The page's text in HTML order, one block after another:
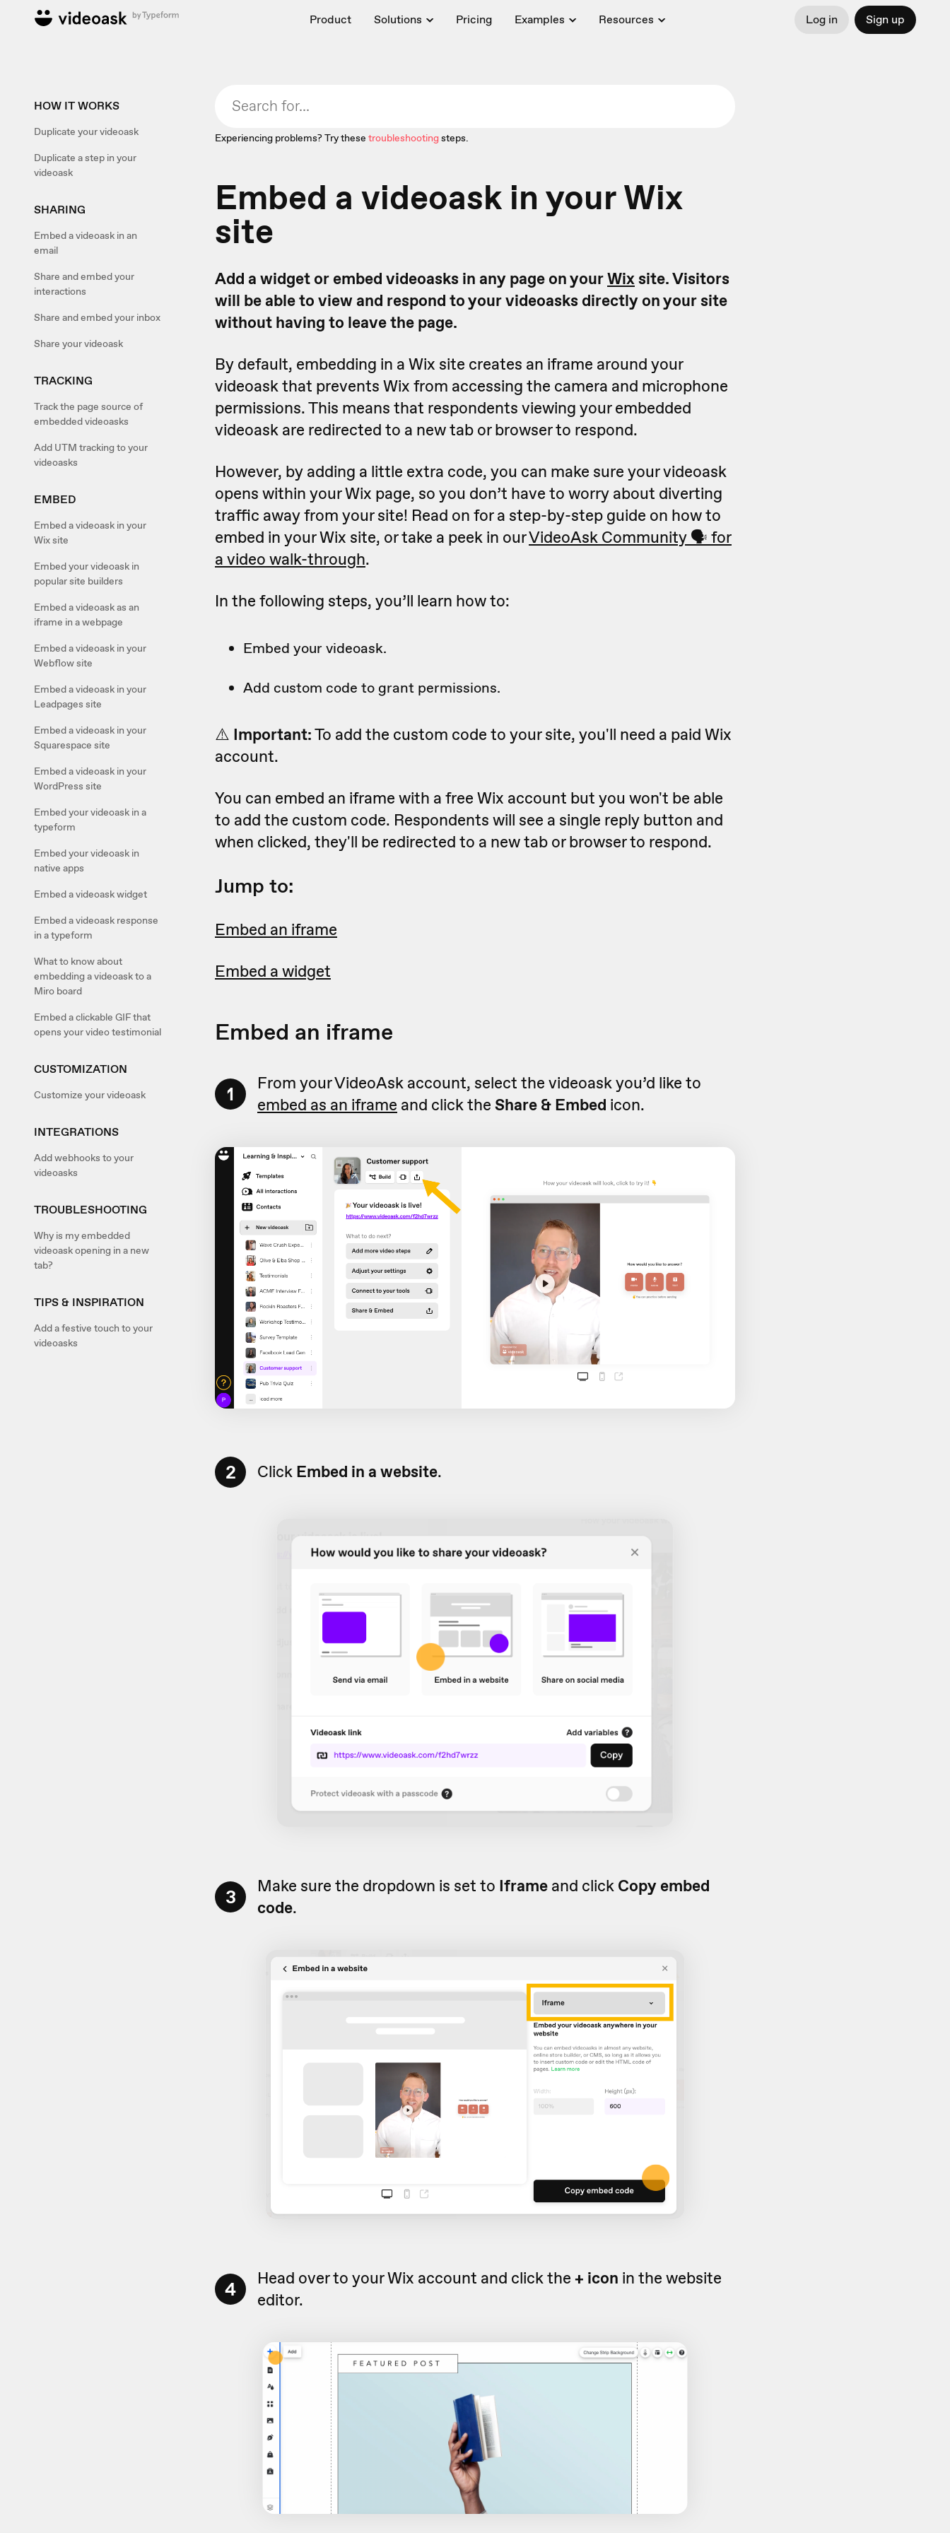
Product Solutions Pricing Examples Resources Log in Sign up
HOW IT WORKS
Duplicate your videoask
Duplicate a step in your
videoask
SHARING
Embed a videoask in an
email
Share and embed your
interactions
Share and embed your inbox
Share your videoask
TRACKING
Track the page source of
embedded videoasks
Add UTM tracking to your
videoasks
EMBED
Embed a videoask in your
Wix site
Embed your videoask in
popular site builders
Embed a videoask as an
iframe in a webpage
Embed a videoask in your
Webflow site
Embed a videoask in your
Leadpages site
Embed a videoask in your
Squarespace site
Embed a videoask in your
WordPress site
Embed your videoask in a
typeform
Embed your videoask in
native apps
Embed a videoask widget
Embed a videoask response
in a typeform
What to know about
embedding a videoask to a
Miro board
Embed a clickable GIF that
opens your video testimonial
CUSTOMIZATION
Customize your videoask
INTEGRATIONS
Add webhooks to your
videoasks
TROUBLESHOOTING
Why is my embedded
videoask opening in a new
tab?
TIPS & INSPIRATION
Add a festive touch to your
videoasks
Experiencing problems? Try these troubleshootingsteps.
Embed a videoask in your Wix
site
Add a widget or embed videoasks in any page on yourWixsite. Visitors
will be able to view and respond to your videoasks directly on your site
without having to leave the page.
By default, embedding in a Wix site creates an iframe around your
videoask that prevents Wix from accessing the camera and microphone
permissions. This means that respondents viewing your embedded
videoask are redirected to a new tab or browser to respond.
However, by adding a little extra code, you can make sure your videoask
opens within your Wix page, so you don’t have to worry about diverting
traffic away from your site! Read on for a step-by-step guide on how to
embed in your Wix site, or take a peek in ourVideoAsk Community 🗣 for
a video walk-through.
In the following steps, you’ll learn how to:
Embed your videoask.
Add custom code to grant permissions.
⚠️ Important:To add the custom code to your site, you'll need a paid Wix
account.
You can embed an iframe with a free Wix account but you won't be able
to add the custom code. Respondents will see a single reply button and
when clicked, they'll be redirected to a new tab or browser to respond.
Jump to:
Embed an iframe
Embed a widget
Embed an iframe
1
From your VideoAsk account, select the videoask you’d like to
embed as an iframe and click the Share & Embed icon.
2 Click Embed in a website.
3 Make sure the dropdown is set to Iframe and click Copy embed
code.
4 Head over to your Wix account and click the + icon in the website
editor.